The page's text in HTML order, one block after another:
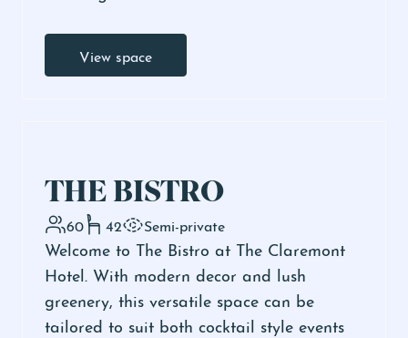
View space
THE BISTRO
60 42 Semi-private
Welcome to The Bistro at The Claremont
Hotel. With modern decor and lush
greenery, this versatile space can be
tailored to suit both cocktail style events